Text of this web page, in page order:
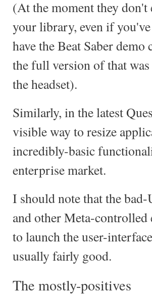
(At the moment they don't
your library, even if
have the Beat Saber
the full version of that
the headset).
Similarly, in the latest
visible way to resize
incredibly-basic
enterprise market.
I should note that the
and other Meta-controlled
to launch the user-
usually fairly good.
The mostly-positives